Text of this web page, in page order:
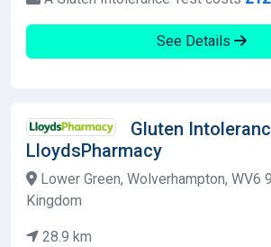
See Details
Gluten
LloydsPharmacy
Lower Green, Wolverhampton, WV6
Kingdom
28.9 km